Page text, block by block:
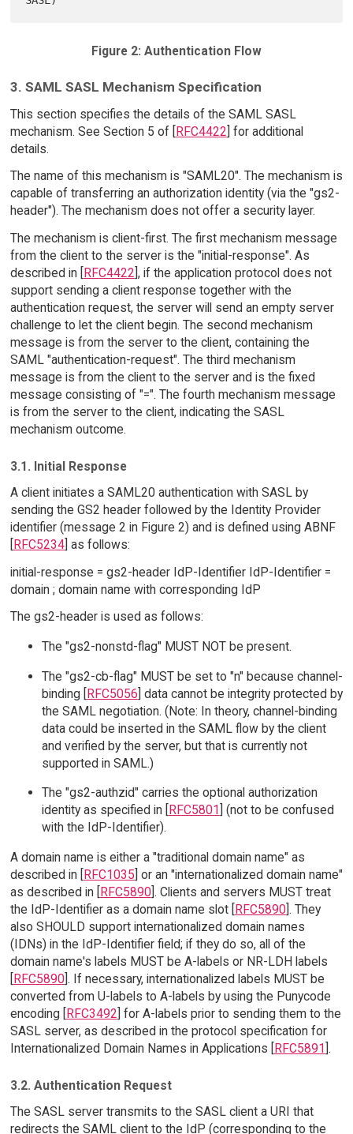
Figure 2: Authentication Flow
3. SAML SASL Mechanism Specification
This section specifies the details of the SAML SASL
mechanism. See Section 5 of [RFC4422] for additional
details.
The name of this mechanism is "SAML20". The mechanism is
capable of transferring an authorization identity (via the "gs2-
header"). The mechanism does not offer a security layer.
The mechanism is client-first. The first mechanism message
from the client to the server is the "initial-response". As
described in [
RFC4422 ], if the application protocol does not
support sending a client response together with the
authentication request, the server will send an empty server
challenge to let the client begin. The second mechanism
message is from the server to the client, containing the
SAML "authentication-request". The third mechanism
message is from the client to the server and is the fixed
message consisting of "=". The fourth mechanism message
is from the server to the client, indicating the SASL
mechanism outcome.
3.1. Initial Response
A client initiates a SAML20 authentication with SASL by
sending the GS2 header followed by the Identity Provider
identifier (message 2 in Figure 2) and is defined using ABNF
[RFC5234] as follows:
initial-response = gs2-header IdP-Identifier IdP-Identifier =
domain ; domain name with corresponding IdP
The gs2-header is used as follows:
The "gs2-nonstd-flag" MUST NOT be present.
The "gs2-cb-flag" MUST be set to "n" because channel-
binding [RFC5056] data cannot be integrity protected by
the SAML negotiation. (Note: In theory, channel-binding
data could be inserted in the SAML flow by the client
and verified by the server, but that is currently not
supported in SAML.)
The "gs2-authzid" carries the optional authorization
identity as specified in [
RFC5801 ] (not to be confused
with the IdP-Identifier).
A domain name is either a "traditional domain name" as
described in [RFC1035] or an "internationalized domain name"
as described in [RFC5890]. Clients and servers MUST treat
the IdP-Identifier as a domain name slot [RFC5890]. They
also SHOULD support internationalized domain names
(IDNs) in the IdP-Identifier field; if they do so, all of the
domain name's labels MUST be A-labels or NR-LDH labels
[RFC5890]. If necessary, internationalized labels MUST be
converted from U-labels to A-labels by using the Punycode
encoding [RFC3492] for A-labels prior to sending them to the
SASL server, as described in the protocol specification for
Internationalized Domain Names in Applications [RFC5891].
3.2. Authentication Request
The SASL server transmits to the SASL client a URI that
redirects the SAML client to the IdP (corresponding to the